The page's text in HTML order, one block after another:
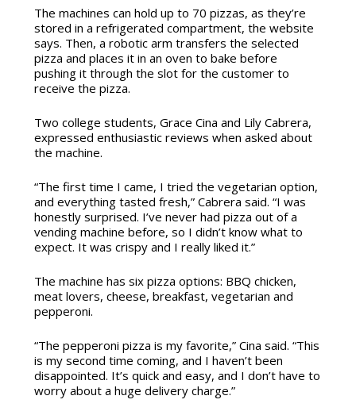
The machines can hold up to 70 pizzas, as they’re
stored in a refrigerated compartment, the website
says. Then, a robotic arm transfers the selected
pizza and places it in an oven to bake before
pushing it through the slot for the customer to
receive the pizza.
Two college students, Grace Cina and Lily Cabrera,
expressed enthusiastic reviews when asked about
the machine.
“The first time I came, I tried the vegetarian option,
and everything tasted fresh,” Cabrera said. “I was
honestly surprised. I’ve never had pizza out of a
vending machine before, so I didn’t know what to
expect. It was crispy and I really liked it.”
The machine has six pizza options: BBQ chicken,
meat lovers, cheese, breakfast, vegetarian and
pepperoni.
“The pepperoni pizza is my favorite,” Cina said. “This
is my second time coming, and I haven’t been
disappointed. It’s quick and easy, and I don’t have to
worry about a huge delivery charge.”